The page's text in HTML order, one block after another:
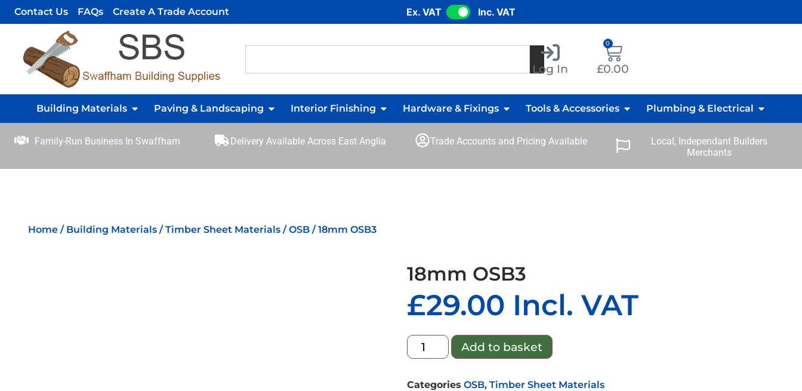
Contact Us FAQs Create A Trade Account Ex. VAT Inc. VAT
Log In £0.00
0
Building Materials Paving & Landscaping Interior Finishing Hardware & Fixings Tools & Accessories Plumbing & Electrical
Family-Run Business In Swaffham Delivery Available Across East Anglia Trade Accounts and Pricing Available
Local, Independant Builders
Merchants
Home / Building Materials /Timber Sheet Materials /OSB / 18mm OSB3
18mm OSB3
£29.00 Incl. VAT
Add to basket
Categories OSB, Timber Sheet Materials